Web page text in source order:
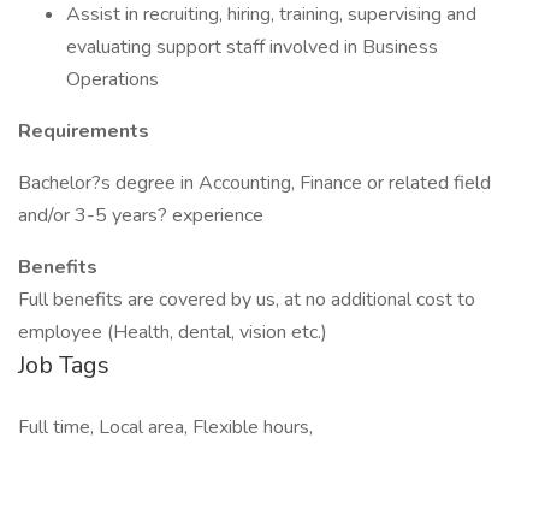
Assist in recruiting, hiring, training, supervising and
evaluating support staff involved in Business
Operations
Requirements
Bachelor?s degree in Accounting, Finance or related field
and/or 3-5 years? experience
Benefits
Full benefits are covered by us, at no additional cost to
employee (Health, dental, vision etc.)
Job Tags
Full time, Local area, Flexible hours,